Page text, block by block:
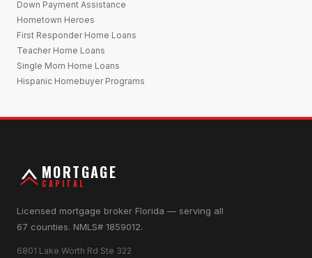
Down Payment Assistance
Hometown Heroes
First Responder Home Loans
Teacher Home Loans
Single Mom Home Loans
Hispanic Homebuyer Programs
MORTGAGE
CAPITAL
Licensed mortgage broker Florida — serving all
67 counties. NMLS# 1859012.
6801 Lake Worth Rd Ste 322